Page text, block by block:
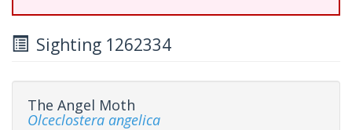
Sighting 1262334
The Angel Moth
Olceclostera angelica